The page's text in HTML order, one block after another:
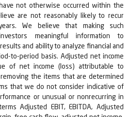
not otherwise occurred within the
are not reasonably likely to recur
We believe that making such
meaningful information to
and ability to analyze financial and
to-period basis. Adjusted net income
of net income (loss) attributable to
the items that are determined
that we do not consider indicative of
or unusual or nonrecurring in
Adjusted EBIT, EBITDA, Adjusted